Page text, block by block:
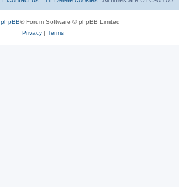
phpBB® Forum Software © phpBB Limited
Privacy| Terms